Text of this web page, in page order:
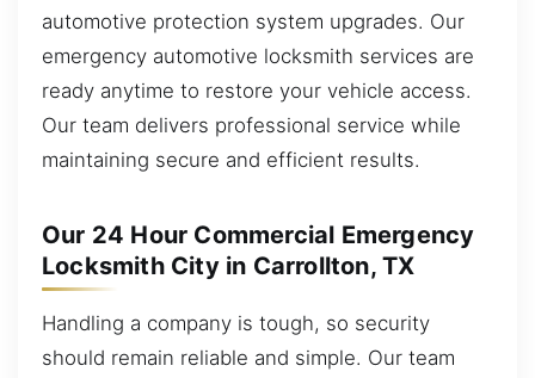
automotive protection system upgrades. Our
emergency automotive locksmith services are
ready anytime to restore your vehicle access.
Our team delivers professional service while
maintaining secure and efficient results.
Our 24 Hour Commercial Emergency
Locksmith City in Carrollton, TX
Handling a company is tough, so security
should remain reliable and simple. Our team